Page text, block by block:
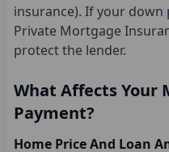
insurance). If your down
Private Mortgage
protect the lender.
What Affects Your
Payment?
Home Price And Loan